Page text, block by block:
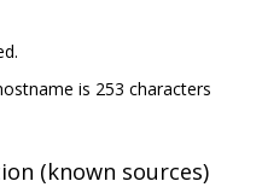
is 253 characters
(known sources)